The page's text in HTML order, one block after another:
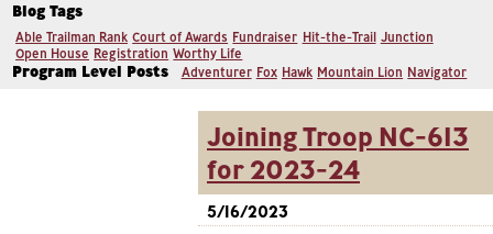
Blog Tags
Able Trailman Rank Court of Awards Fundraiser Hit-the-Trail Junction
Open House Registration Worthy Life
Program Level Posts Adventurer Fox Hawk Mountain Lion Navigator
Joining Troop NC-613
for 2023-24
5/16/2023